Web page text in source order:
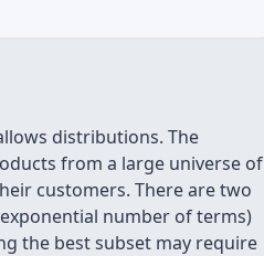
distributions. The
from a large universe of
customers. There are two
number of terms)
the best subset may require